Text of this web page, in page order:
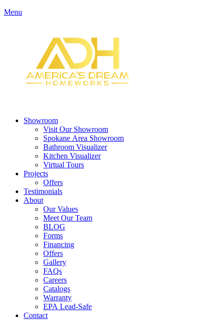
Menu
Showroom
Visit Our Showroom
Spokane Area Showroom
Bathroom Visualizer
Kitchen Visualizer
Virtual Tours
Projects
Offers
Testimonials
About
Our Values
Meet Our Team
BLOG
Forms
Financing
Offers
Gallery
FAQs
Careers
Catalogs
Warranty
EPA Lead-Safe
Contact